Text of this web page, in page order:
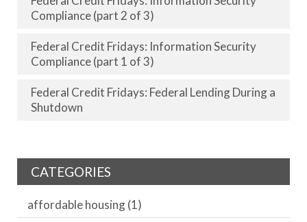
Compliance (part 2 of 3)
Federal Credit Fridays: Information Security
Compliance (part 1 of 3)
Federal Credit Fridays: Federal Lending During a
Shutdown
CATEGORIES
affordable housing(1)